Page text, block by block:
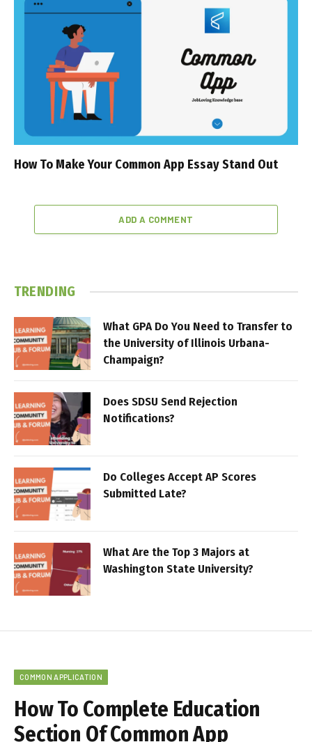
How To Make Your Common App Essay Stand Out
ADD A COMMENT
TRENDING
What GPA Do You Need to Transfer to
the University of Illinois Urbana-
Champaign?
Does SDSU Send Rejection
Notifications?
Do Colleges Accept AP Scores
Submitted Late?
What Are the Top 3 Majors at
Washington State University?
COMMON APPLICATION
How To Complete Education
Section Of Common App